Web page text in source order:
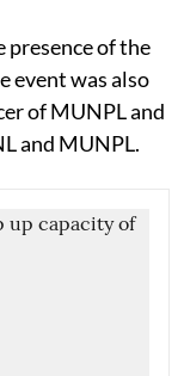
presence of the
event was also
of MUNPL and
and MUNPL.